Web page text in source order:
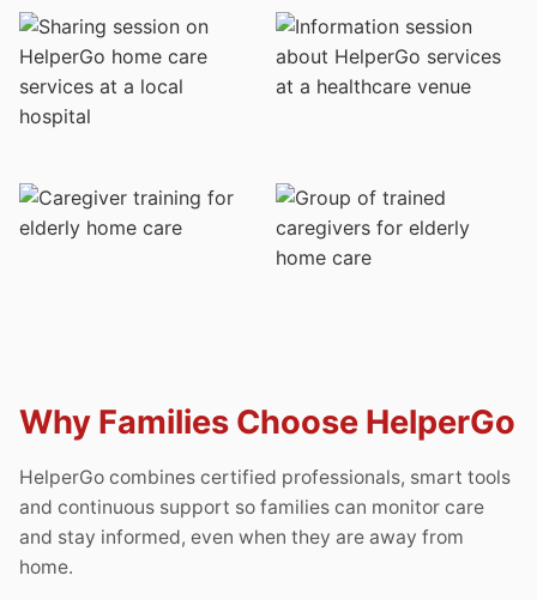
Why Families Choose HelperGo
HelperGo combines certified professionals, smart tools
and continuous support so families can monitor care
and stay informed, even when they are away from
home.